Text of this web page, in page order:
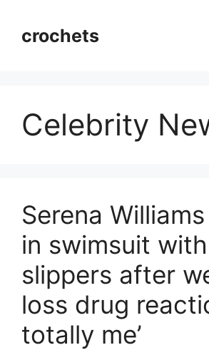
contentcrochets
Celebrity
Serena
in swimsuit with
slippers after
loss drug
totally me’